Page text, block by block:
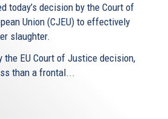
today’s decision by the Court of
Union (CJEU) to effectively
slaughter.
the EU Court of Justice decision,
than a frontal...